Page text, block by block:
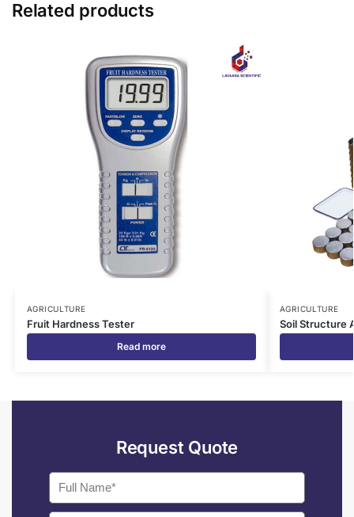
Related products
AGRICULTURE
Fruit Hardness Tester
Read more
AGRICULTURE
Soil Structure
Request Quote